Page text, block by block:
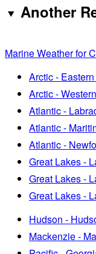
Another
Marine Weather for
Arctic -
Arctic -
Atlantic -
Atlantic -
Atlantic -
Great Lakes -
Great Lakes -
Great Lakes -
Hudson -
Mackenzie -